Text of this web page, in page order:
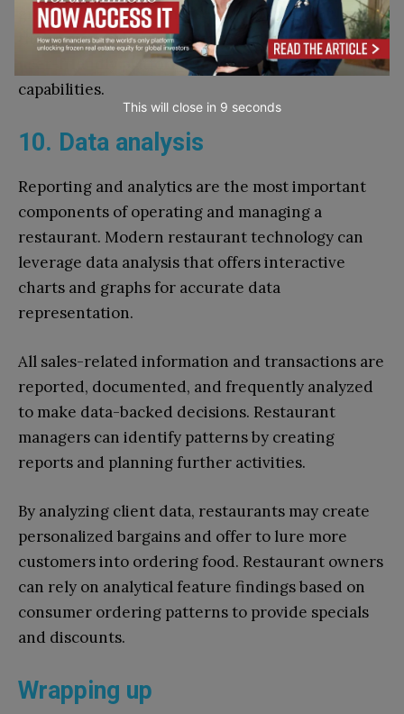
great option for businesses who want to enhance
their voice ordering system because of their
user-friendly platform and wide range of
capabilities.
10. Data analysis
Reporting and analytics are the most important
components of operating and managing a
restaurant. Modern restaurant technology can
leverage data analysis that offers interactive
charts and graphs for accurate data
representation.
All sales-related information and transactions are
reported, documented, and frequently analyzed
to make data-backed decisions. Restaurant
managers can identify patterns by creating
reports and planning further activities.
By analyzing client data, restaurants may create
personalized bargains and offer to lure more
customers into ordering food. Restaurant owners
can rely on analytical feature findings based on
consumer ordering patterns to provide specials
and discounts.
Wrapping up
This will close in 7 seconds